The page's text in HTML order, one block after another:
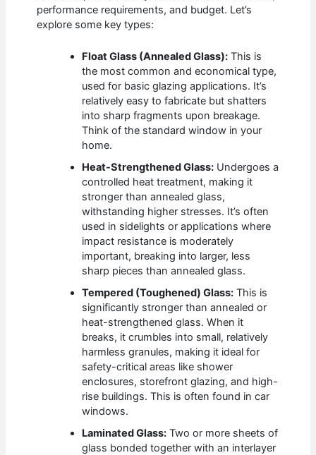
performance requirements, and budget. Let’s
explore some key types:
Float Glass (Annealed Glass): This is
the most common and economical type,
used for basic glazing applications. It’s
relatively easy to fabricate but shatters
into sharp fragments upon breakage.
Think of the standard window in your
home.
Heat-Strengthened Glass: Undergoes a
controlled heat treatment, making it
stronger than annealed glass,
withstanding higher stresses. It’s often
used in sidelights or applications where
impact resistance is moderately
important, breaking into larger, less
sharp pieces than annealed glass.
Tempered (Toughened) Glass: This is
significantly stronger than annealed or
heat-strengthened glass. When it
breaks, it crumbles into small, relatively
harmless granules, making it ideal for
safety-critical areas like shower
enclosures, storefront glazing, and high-
rise buildings. This is often found in car
windows.
Laminated Glass: Two or more sheets of
glass bonded together with an interlayer